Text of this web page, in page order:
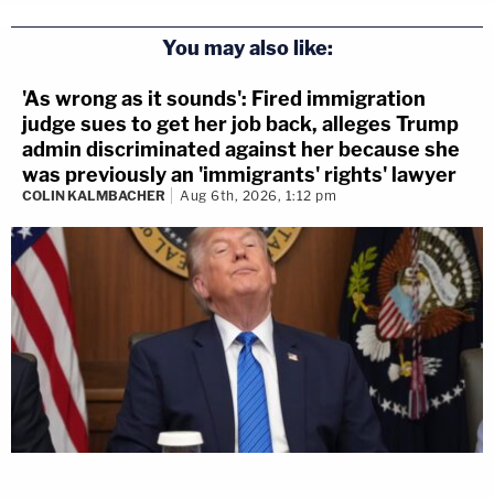
You may also like:
'As wrong as it sounds': Fired immigration
judge sues to get her job back, alleges Trump
admin discriminated against her because she
was previously an 'immigrants' rights' lawyer
COLIN KALMBACHER Aug 6th, 2026, 1:12 pm